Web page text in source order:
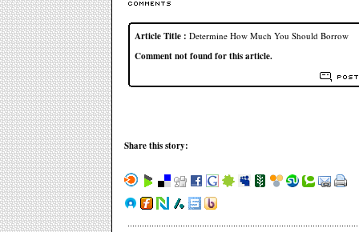
Article Title : Determine How Much You Should Borrow
Comment not found for this article.
Share this story: